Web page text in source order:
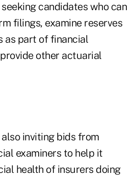
candidates who can
filings, examine reserves
as part of financial
other actuarial
inviting bids from
examiners to help it
health of insurers doing